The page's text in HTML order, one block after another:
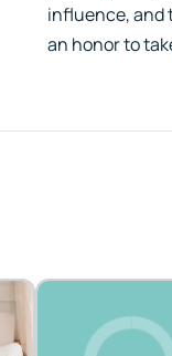
influence, and
an honor to